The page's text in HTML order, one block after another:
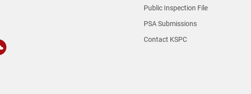
Public Inspection File
PSA Submissions
Contact KSPC